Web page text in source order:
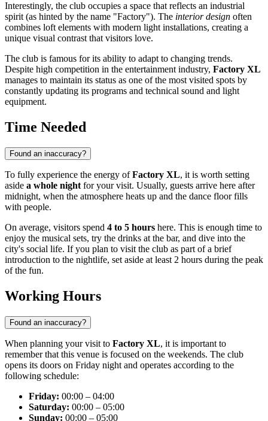
Interestingly, the club occupies a space that reflects an industrial
spirit (as hinted by the name "Factory"). The interior design often
combines loft elements with modern light installations, creating a
unique visual contrast that visitors love.
The club is famous for its ability to adapt to changing trends.
Despite high competition in the entertainment industry, Factory XL
manages to maintain its status as one of the most visited spots by
constantly updating its programs and technical sound and light
equipment.
Time Needed
Found an inaccuracy?
To fully experience the energy ofFactory XL, it is worth setting
aside a whole night for your visit. Usually, guests arrive here after
midnight, when the atmosphere heats up and the dance floor fills
with people.
On average, visitors spend 4 to 5 hours here. This is enough time to
enjoy the musical sets, try the drinks at the bar, and dive into the
city's social life. If you plan to visit the club as part of a brief
introduction to the nightlife, set aside at least 2 hours during the peak
of the fun.
Working Hours
Found an inaccuracy?
When planning your visit to Factory XL, it is important to
remember that this venue is focused on the weekends. The club
opens its doors on Friday night and operates according to the
following schedule:
Friday: 00:00 – 04:00
Saturday: 00:00 – 05:00
Sunday: 00:00 – 05:00